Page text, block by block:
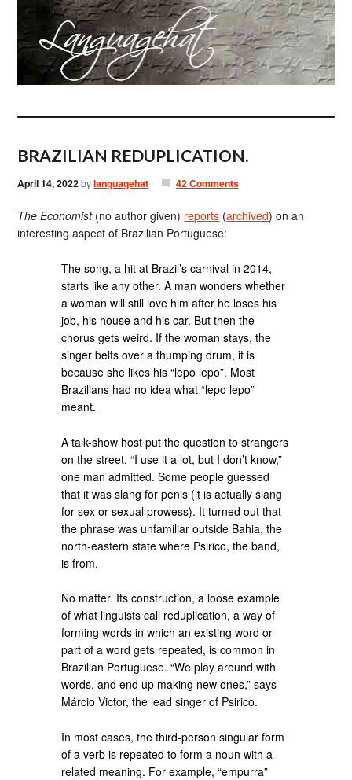
BRAZILIAN REDUPLICATION.
April 14, 2022bylanguagehat 42 Comments
The Economist(no author given) reports (archived) on an
interesting aspect of Brazilian Portuguese:
The song, a hit at Brazil’s carnival in 2014,
starts like any other. A man wonders whether
a woman will still love him after he loses his
job, his house and his car. But then the
chorus gets weird. If the woman stays, the
singer belts over a thumping drum, it is
because she likes his “lepo lepo”. Most
Brazilians had no idea what “lepo lepo”
meant.
A talk-show host put the question to strangers
on the street. “I use it a lot, but I don’t know,”
one man admitted. Some people guessed
that it was slang for penis (it is actually slang
for sex or sexual prowess). It turned out that
the phrase was unfamiliar outside Bahia, the
north-eastern state where Psirico, the band,
is from.
No matter. Its construction, a loose example
of what linguists call reduplication, a way of
forming words in which an existing word or
part of a word gets repeated, is common in
Brazilian Portuguese. “We play around with
words, and end up making new ones,” says
Márcio Victor, the lead singer of Psirico.
In most cases, the third-person singular form
of a verb is repeated to form a noun with a
related meaning. For example, “empurra”